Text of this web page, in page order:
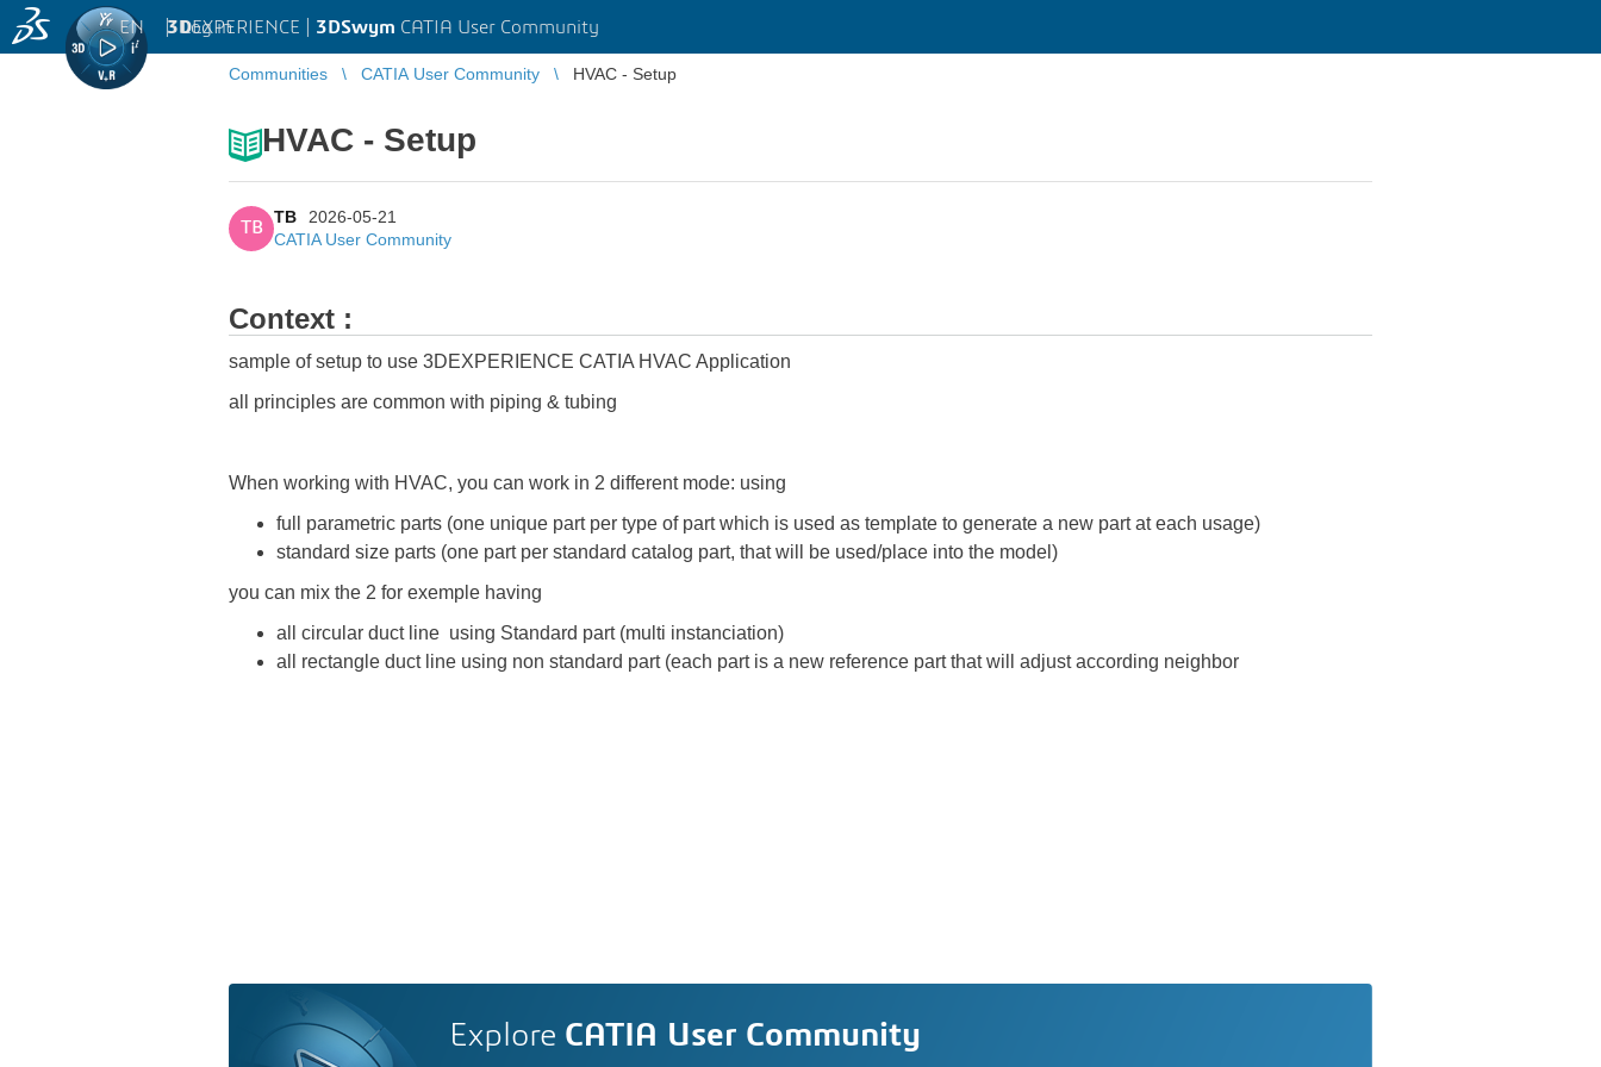
3DEXPERIENCE | 3DSwym CATIA User Community
EN | Log in
Communities CATIA User Community HVAC - Setup
HVAC - Setup
TB
TB
2026-05-21
CATIA User Community
Context :
sample of setup to use 3DEXPERIENCE CATIA HVAC Application
all principles are common with piping & tubing
When working with HVAC, you can work in 2 different mode: using
full parametric parts (one unique part per type of part which is used as template to generate a new part at each usage)
standard size parts (one part per standard catalog part, that will be used/place into the model)
you can mix the 2 for exemple having
all circular duct line using Standard part (multi instanciation)
all rectangle duct line using non standard part (each part is a new reference part that will adjust according neighbor
Explore CATIA User Community